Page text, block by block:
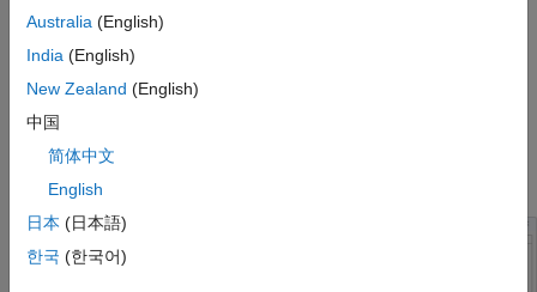
Set camera properties.
To organize these functions, the app layout contains different
panels, such as Camera Connection, Camera Properties,
Australia (English)
India (English)
New Zealand (English)
中国
简体中文
English
日本 (日本語)
한국 (한국어)